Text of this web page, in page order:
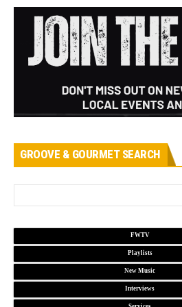
GROOVE & GOURMET SEARCH
FWTV
Playlists
New Music
Interviews